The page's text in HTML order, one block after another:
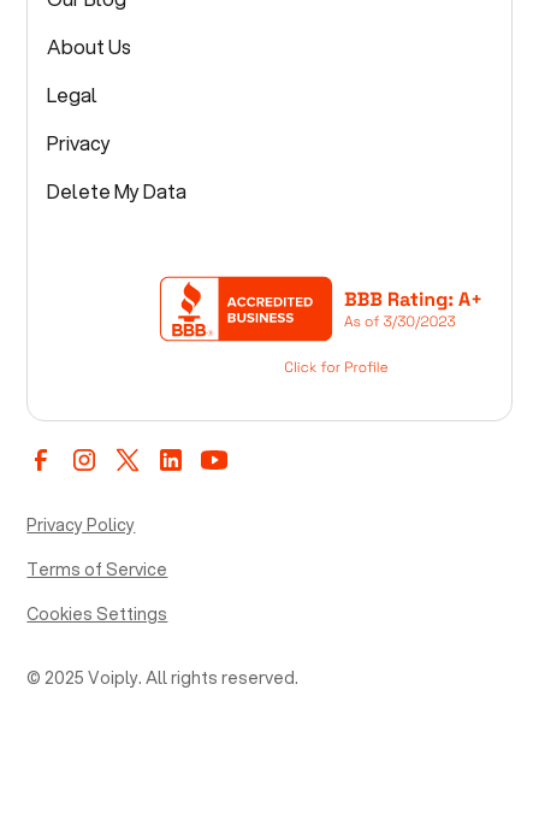
About Us
Legal
Privacy
Delete My Data
© 2025 Voiply. All rights reserved.
Privacy Policy
Terms of Service
Cookies Settings